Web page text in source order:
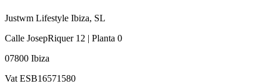
Justwm Lifestyle Ibiza, SL
Calle JosepRiquer 12 | Planta 0
07800 Ibiza
Vat ESB16571580